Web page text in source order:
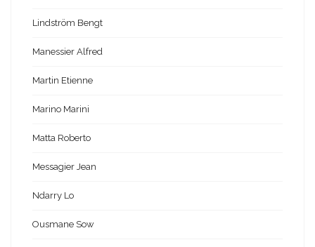
Lindström Bengt
Manessier Alfred
Martin Etienne
Marino Marini
Matta Roberto
Messagier Jean
Ndarry Lo
Ousmane Sow